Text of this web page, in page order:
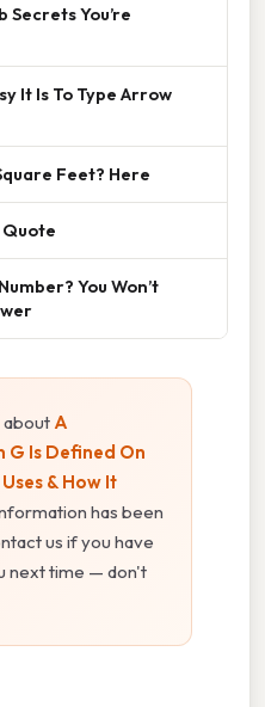
Secrets You’re
It Is To Type Arrow
Feet? Here
Quote
You Won’t
about A
G Is Defined On
& How It
has been
us if you have
next time — don't